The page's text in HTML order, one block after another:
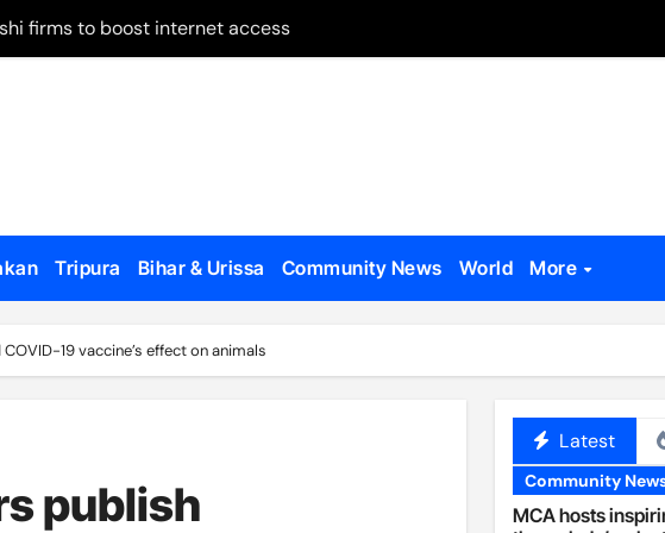
firms to boost internet access
28
Panchagarh frontier
Bangladesh
appear, testify
Affairs Minister Jaishankar in London
Tripura Bihar & Urissa Community News World More
19 vaccine’s effect on animals
publish
Latest
Community
MCA hosts